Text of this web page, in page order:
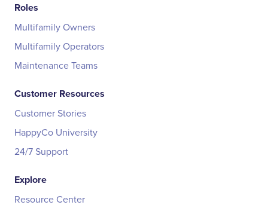
Roles
Multifamily Owners
Multifamily Operators
Maintenance Teams
Customer Resources
Customer Stories
HappyCo University
24/7 Support
Explore
Resource Center